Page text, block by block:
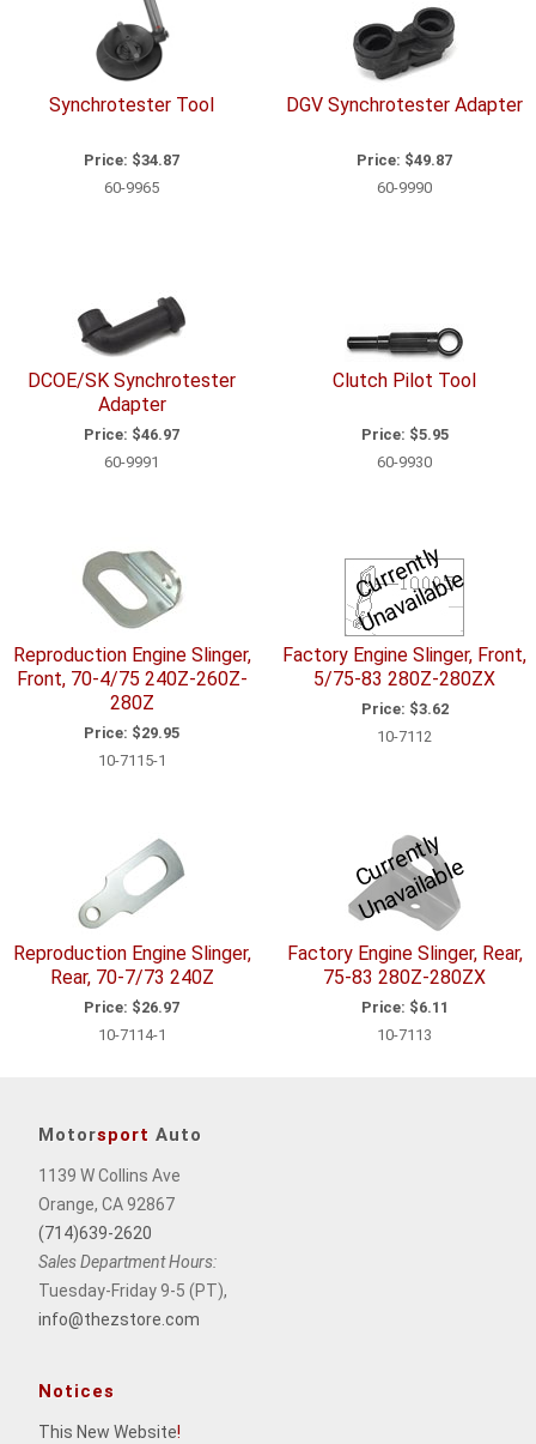
Synchrotester Tool
Price: $34.87
60-9965
DGV Synchrotester Adapter
Price: $49.87
60-9990
DCOE/SK Synchrotester
Adapter
Price: $46.97
60-9991
Clutch Pilot Tool
Price: $5.95
60-9930
Reproduction Engine Slinger,
Front, 70-4/75 240Z-260Z-
280Z
Price: $29.95
10-7115-1
C
u
r
r
e
n
tl
y
U
n
a
v
ail
a
bl
e
Factory Engine Slinger, Front,
5/75-83 280Z-280ZX
Price: $3.62
10-7112
Reproduction Engine Slinger,
Rear, 70-7/73 240Z
Price: $26.97
10-7114-1
C
u
r
r
e
n
tl
y
U
n
a
v
ail
a
bl
e
Factory Engine Slinger, Rear,
75-83 280Z-280ZX
Price: $6.11
10-7113
Motorsport Auto
1139 W Collins Ave
Orange, CA 92867
(714)639-2620
Sales Department Hours:
Tuesday-Friday 9-5 (PT),
info@thezstore.com
Notices
This New Website!